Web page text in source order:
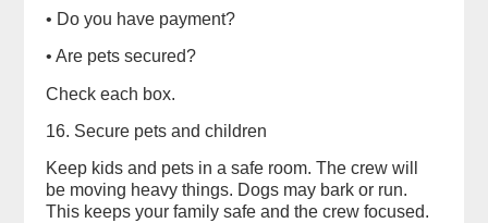
• Do you have payment?
• Are pets secured?
Check each box.
16. Secure pets and children
Keep kids and pets in a safe room. The crew will
be moving heavy things. Dogs may bark or run.
This keeps your family safe and the crew focused.